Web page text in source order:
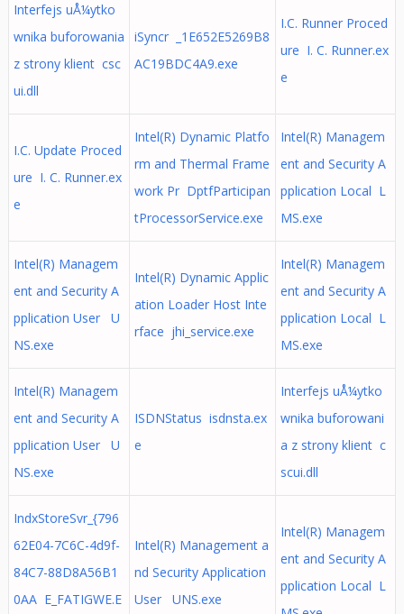
Interfejs uÅ¼ytko
wnika buforowania
z strony klient csc
ui.dll
iSyncr _1E652E5269B8
AC19BDC4A9.exe
I.C. Runner Proced
ure I. C. Runner.ex
e
I.C. Update Proced
ure I. C. Runner.ex
e
Intel(R) Dynamic Platfo
rm and Thermal Frame
work Pr DptfParticipan
tProcessorService.exe
Intel(R) Managem
ent and Security A
pplication Local L
MS.exe
Intel(R) Managem
ent and Security A
pplication User U
NS.exe
Intel(R) Dynamic Applic
ation Loader Host Inte
rface jhi_service.exe
Intel(R) Managem
ent and Security A
pplication Local L
MS.exe
Intel(R) Managem
ent and Security A
pplication User U
NS.exe
ISDNStatus isdnsta.ex
e
Interfejs uÅ¼ytko
wnika buforowani
a z strony klient c
scui.dll
IndxStoreSvr_{796
62E04-7C6C-4d9f-
84C7-88D8A56B1
0AA E_FATIGWE.E
Intel(R) Management a
nd Security Application
User UNS.exe
Intel(R) Managem
ent and Security A
pplication Local L